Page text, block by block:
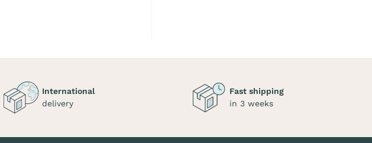
International
delivery
Fast shipping
in 3 weeks